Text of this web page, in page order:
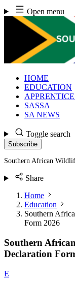
Skip
to
content
Open menu
HOME
EDUCATION
SASSA
SA NEWS
Toggle search
Subscribe
Southern African
Share
Home
Education
Southern
Form 2026
Southern
Declaration
E